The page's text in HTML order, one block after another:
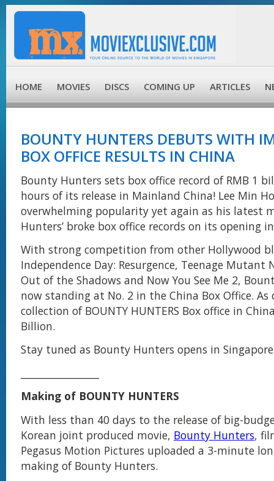
HOME MOVIES DISCS COMING UP ARTICLES
BOUNTY HUNTERS DEBUTS WITH
BOX OFFICE RESULTS IN CHINA
Bounty Hunters sets box office record of RMB 1
hours of its release in Mainland China! Lee Min
overwhelming popularity yet again as his latest
Hunters’ broke box office records on its opening
With strong competition from other Hollywood
Independence Day: Resurgence, Teenage Mutant
Out of the Shadows and Now You See Me 2,
now standing at No. 2 in the China Box Office.
collection of BOUNTY HUNTERS Box office in
Billion.
Stay tuned as Bounty Hunters opens in
Making of BOUNTY HUNTERS
With less than 40 days to the release of big-
Korean joint produced movie, Bounty Hunters,
Pegasus Motion Pictures uploaded a 3-minute
making of Bounty Hunters.